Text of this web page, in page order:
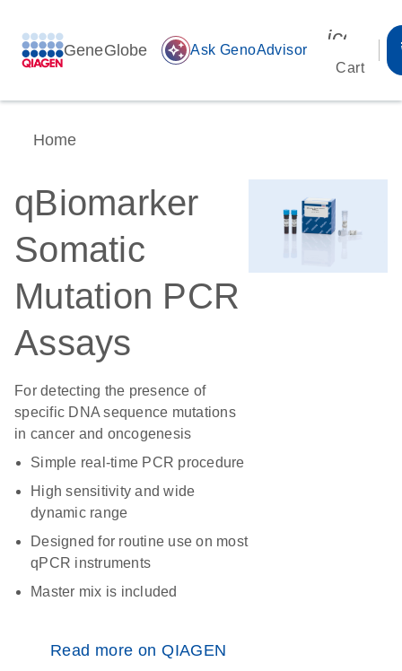
GeneGlobe auto_awesome Ask GenoAdvisor
Cart
Home
qBiomarker
Somatic
Mutation PCR
Assays
For detecting the presence of
specific DNA sequence mutations
in cancer and oncogenesis
Simple real-time PCR procedure
High sensitivity and wide
dynamic range
Designed for routine use on most
qPCR instruments
Master mix is included
Read more on QIAGEN